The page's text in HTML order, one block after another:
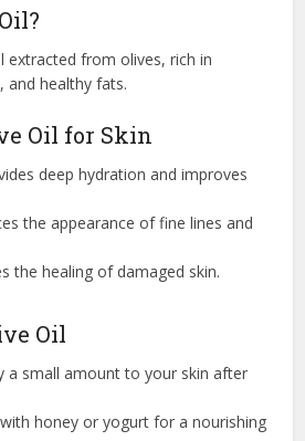
extracted from olives, rich in
and healthy fats.
Oil for Skin
deep hydration and improves
the appearance of fine lines and
the healing of damaged skin.
Oil
a small amount to your skin after
honey or yogurt for a nourishing